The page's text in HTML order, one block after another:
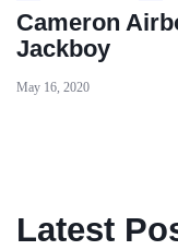
Cameron
Jackboy
May 16, 2020
Latest